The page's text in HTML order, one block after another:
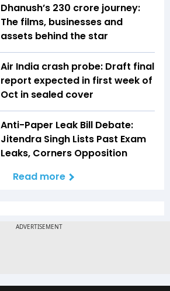
Dhanush’s ₹230 crore journey:
The films, businesses and
assets behind the star
Air India crash probe: Draft final
report expected in first week of
Oct in sealed cover
Anti-Paper Leak Bill Debate:
Jitendra Singh Lists Past Exam
Leaks, Corners Opposition
Read more